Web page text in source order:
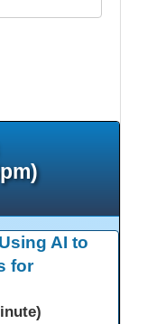
AI to
for